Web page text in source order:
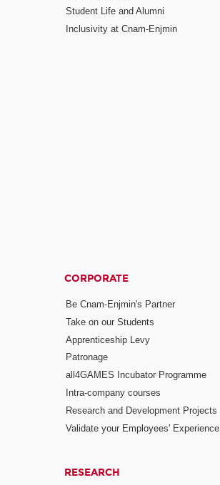
Student Life and Alumni
Inclusivity at Cnam-Enjmin
CORPORATE
Be Cnam-Enjmin's Partner
Take on our Students
Apprenticeship Levy
Patronage
all4GAMES Incubator Programme
Intra-company courses
Research and Development Projects
Validate your Employees' Experience
RESEARCH